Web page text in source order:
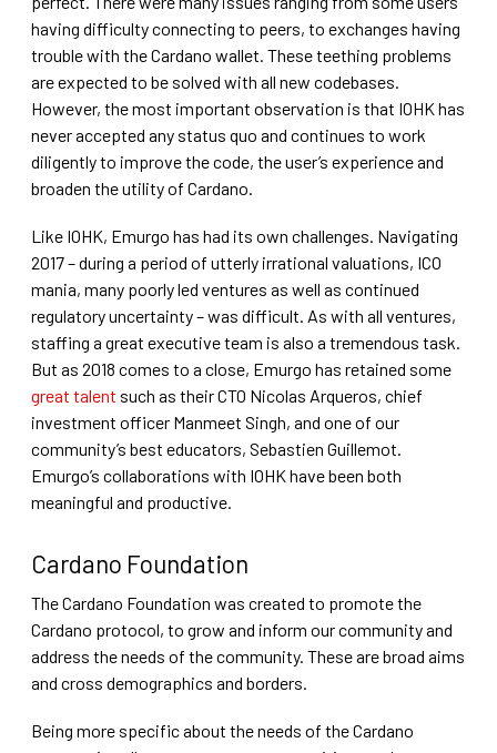
having difficulty connecting to peers, to exchanges having
trouble with the Cardano wallet. These teething problems
are expected to be solved with all new codebases.
However, the most important observation is that IOHK has
never accepted any status quo and continues to work
diligently to improve the code, the user’s experience and
broaden the utility of Cardano.
Like IOHK, Emurgo has had its own challenges. Navigating
2017 – during a period of utterly irrational valuations, ICO
mania, many poorly led ventures as well as continued
regulatory uncertainty – was difficult. As with all ventures,
staffing a great executive team is also a tremendous task.
But as 2018 comes to a close, Emurgo has retained some
great talent such as their CTO Nicolas Arqueros, chief
investment officer Manmeet Singh, and one of our
community’s best educators, Sebastien Guillemot.
Emurgo’s collaborations with IOHK have been both
meaningful and productive.
Cardano Foundation
The Cardano Foundation was created to promote the
Cardano protocol, to grow and inform our community and
address the needs of the community. These are broad aims
and cross demographics and borders.
Being more specific about the needs of the Cardano